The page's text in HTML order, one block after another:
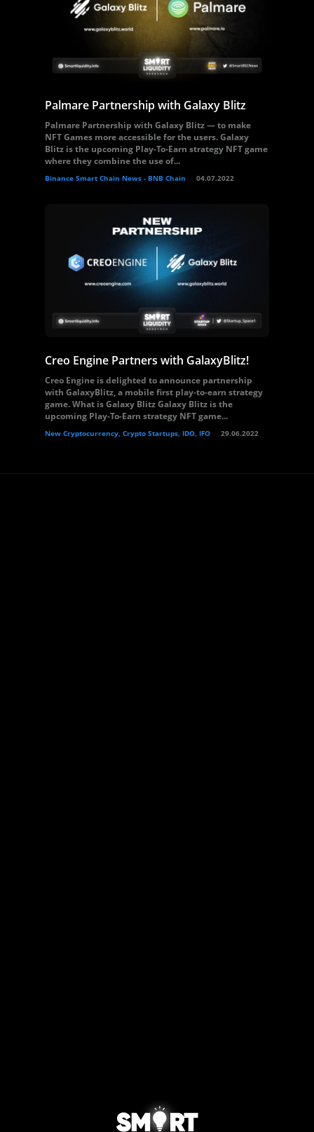
Palmare Partnership with Galaxy Blitz
Palmare Partnership with Galaxy Blitz — to make
NFT Games more accessible for the users. Galaxy
Blitz is the upcoming Play-To-Earn strategy NFT game
where they combine the use of...
Binance Smart Chain News - BNB Chain 04.07.2022
Creo Engine Partners with GalaxyBlitz!
Creo Engine is delighted to announce partnership
with GalaxyBlitz, a mobile first play-to-earn strategy
game. What is Galaxy Blitz Galaxy Blitz is the
upcoming Play-To-Earn strategy NFT game...
New Cryptocurrency, Crypto Startups, IDO, IFO 29.06.2022